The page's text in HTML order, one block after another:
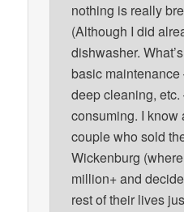
nothing is really
(Although I did
dishwasher.
basic
deep cleaning,
consuming. I know
couple who sold
Wickenburg
million+ and
rest of their lives